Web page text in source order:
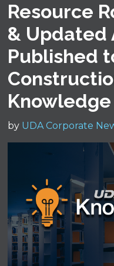
Resource
& Updated
Published
Knowledge
by UDA Corporate